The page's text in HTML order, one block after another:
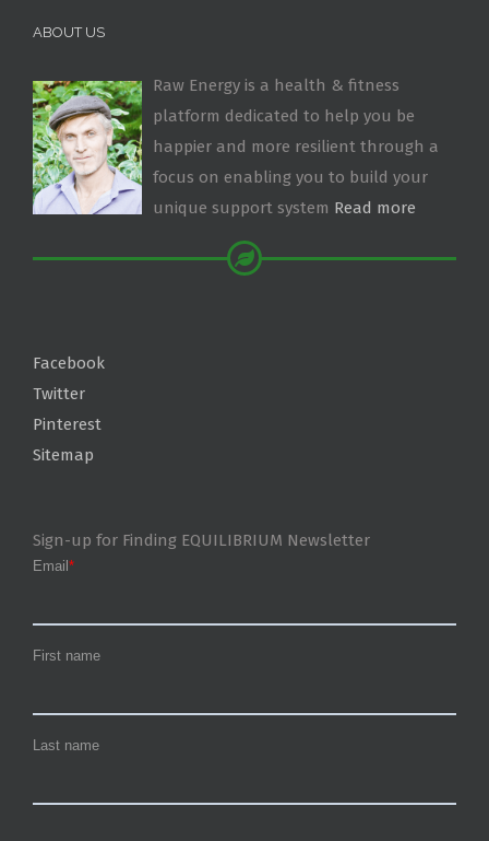
ABOUT US
Raw Energy is a health & fitness
platform dedicated to help you be
happier and more resilient through a
focus on enabling you to build your
unique support system Read more
Facebook
Twitter
Pinterest
Sitemap
Sign-up for Finding EQUILIBRIUM Newsletter